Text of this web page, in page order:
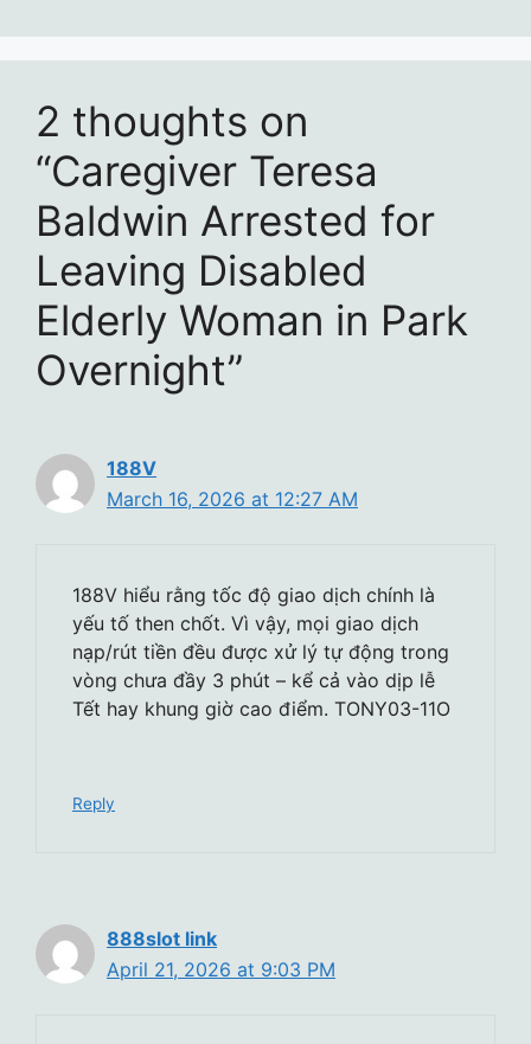
2 thoughts on
“Caregiver Teresa
Baldwin Arrested for
Leaving Disabled
Elderly Woman in Park
Overnight”
188V
March 16, 2026 at 12:27 AM
188V hiểu rằng tốc độ giao dịch chính là
yếu tố then chốt. Vì vậy, mọi giao dịch
nạp/rút tiền đều được xử lý tự động trong
vòng chưa đầy 3 phút – kể cả vào dịp lễ
Tết hay khung giờ cao điểm. TONY03-11O
Reply
888slot link
April 21, 2026 at 9:03 PM